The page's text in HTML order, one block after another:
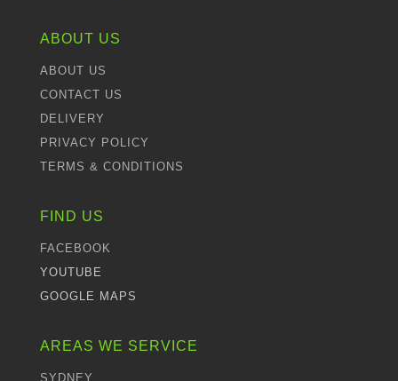
ABOUT US
ABOUT US
CONTACT US
DELIVERY
PRIVACY POLICY
TERMS & CONDITIONS
FIND US
FACEBOOK
YOUTUBE
GOOGLE MAPS
AREAS WE SERVICE
SYDNEY